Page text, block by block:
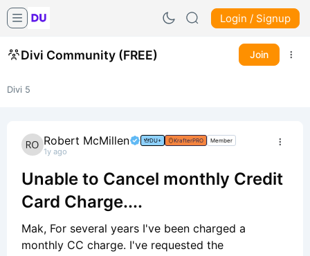
Login / Signup
Divi Community (FREE) Join
Divi 5
Robert McMillen DU+ KrafterPRO Member
1y ago
Unable to Cancel monthly Credit
Card Charge....
Mak, For several years I've been charged a
monthly CC charge. I've requested the